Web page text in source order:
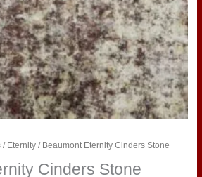
/ Eternity/ Beaumont Eternity Cinders Stone
Cinders Stone